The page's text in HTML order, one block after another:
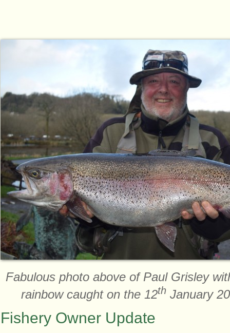
Fabulous photo above of Paul Grisley
rainbow caught on the 12th January
Fishery Owner Update